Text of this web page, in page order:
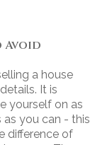
Avoid
a house
It is
yourself on as
you can - this
difference of